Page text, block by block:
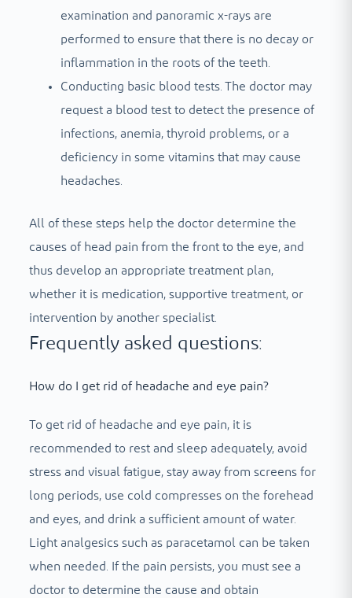
examination and panoramic x-rays are
performed to ensure that there is no decay or
inflammation in the roots of the teeth.
Conducting basic blood tests. The doctor may
request a blood test to detect the presence of
infections, anemia, thyroid problems, or a
deficiency in some vitamins that may cause
headaches.
All of these steps help the doctor determine the
causes of head pain from the front to the eye, and
thus develop an appropriate treatment plan,
whether it is medication, supportive treatment, or
intervention by another specialist.
Frequently asked questions:
How do I get rid of headache and eye pain?
To get rid of headache and eye pain, it is
recommended to rest and sleep adequately, avoid
stress and visual fatigue, stay away from screens for
long periods, use cold compresses on the forehead
and eyes, and drink a sufficient amount of water.
Light analgesics such as paracetamol can be taken
when needed. If the pain persists, you must see a
doctor to determine the cause and obtain